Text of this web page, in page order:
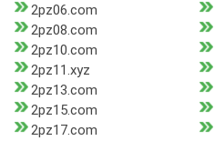
2pz06.com
2pz08.com
2pz10.com
2pz11.xyz
2pz13.com
2pz15.com
2pz17.com